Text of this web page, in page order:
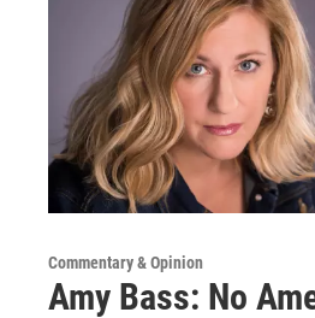
Commentary & Opinion
Amy Bass: No